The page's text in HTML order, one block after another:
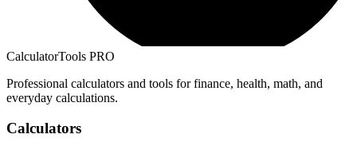
CalculatorTools PRO
Professional calculators and tools for finance, health, math, and
everyday calculations.
Calculators